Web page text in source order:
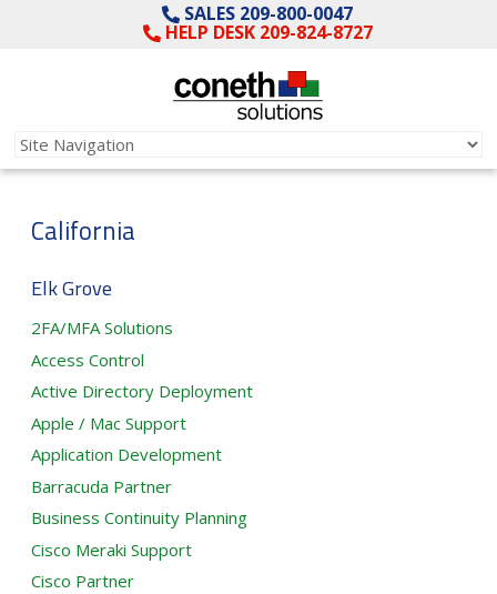
SALES 209-800-0047
HELP DESK 209-824-8727
California
Elk Grove
2FA/MFA Solutions
Access Control
Active Directory Deployment
Apple / Mac Support
Application Development
Barracuda Partner
Business Continuity Planning
Cisco Meraki Support
Cisco Partner